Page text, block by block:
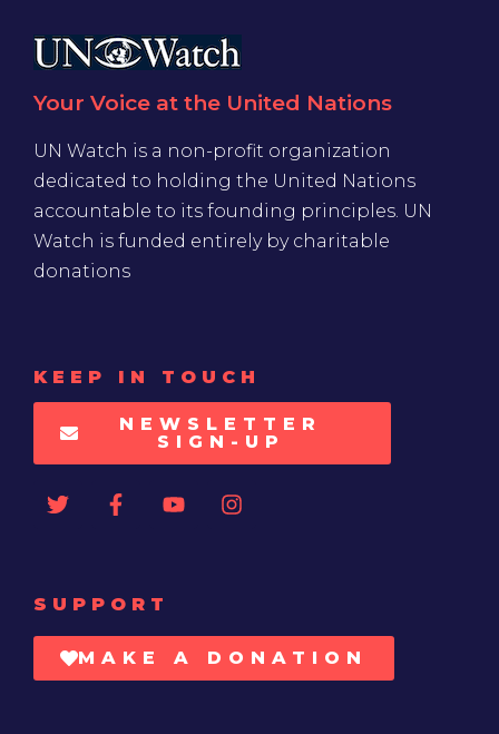
Your Voice at the United Nations
UN Watch is a non-profit organization
dedicated to holding the United Nations
accountable to its founding principles. UN
Watch is funded entirely by charitable
donations
KEEP IN TOUCH
NEWSLETTER
SIGN-UP
SUPPORT
MAKE A DONATION